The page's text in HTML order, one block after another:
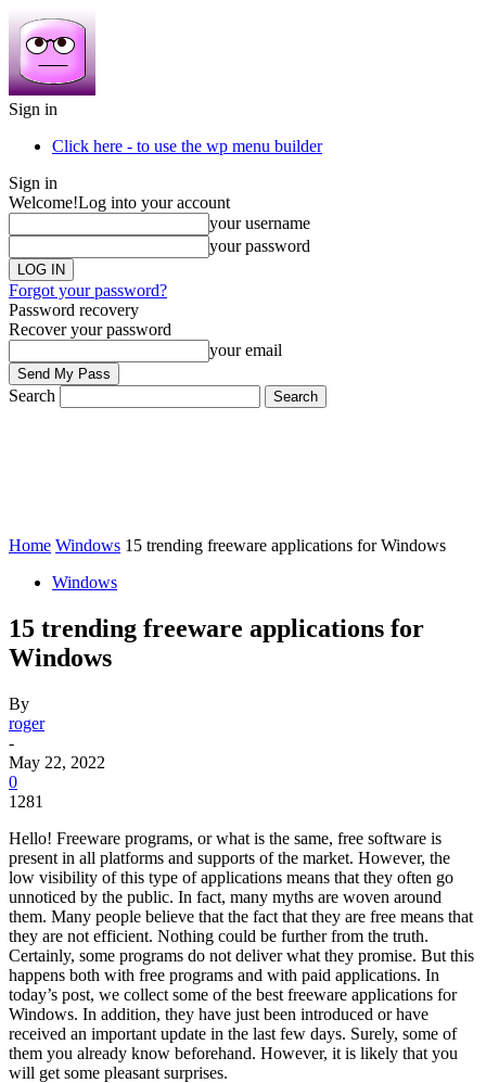
Sign in
Click here - to use the wp menu builder
Sign in
Welcome!Log into your account
your username
your password
Forgot your password?
Password recovery
Recover your password
your email
Search
Home Windows 15 trending freeware applications for Windows
Windows
15 trending freeware applications for
Windows
By
roger
-
May 22, 2022
0
1281
Hello! Freeware programs, or what is the same, free software is
present in all platforms and supports of the market. However, the
low visibility of this type of applications means that they often go
unnoticed by the public. In fact, many myths are woven around
them. Many people believe that the fact that they are free means that
they are not efficient. Nothing could be further from the truth.
Certainly, some programs do not deliver what they promise. But this
happens both with free programs and with paid applications. In
today’s post, we collect some of the best freeware applications for
Windows. In addition, they have just been introduced or have
received an important update in the last few days. Surely, some of
them you already know beforehand. However, it is likely that you
will get some pleasant surprises.